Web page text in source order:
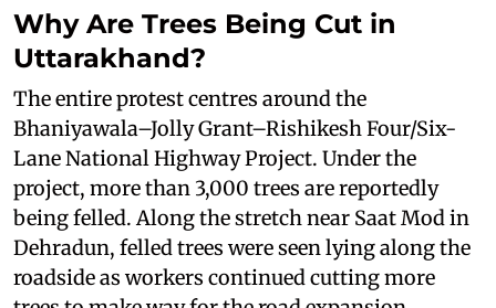
Why Are Trees Being Cut in
Uttarakhand?
The entire protest centres around the
Bhaniyawala–Jolly Grant–Rishikesh Four/Six-
Lane National Highway Project. Under the
project, more than 3,000 trees are reportedly
being felled. Along the stretch near Saat Mod in
Dehradun, felled trees were seen lying along the
roadside as workers continued cutting more